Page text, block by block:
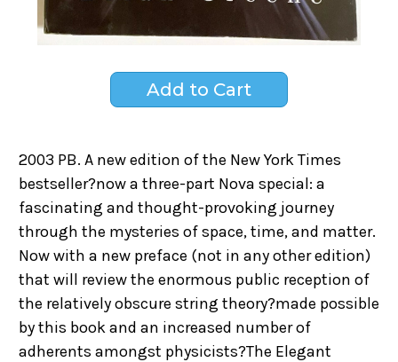
2003 PB. A new edition of the New York Times
bestseller?now a three-part Nova special: a
fascinating and thought-provoking journey
through the mysteries of space, time, and matter.
Now with a new preface (not in any other edition)
that will review the enormous public reception of
the relatively obscure string theory?made possible
by this book and an increased number of
adherents amongst physicists?The Elegant